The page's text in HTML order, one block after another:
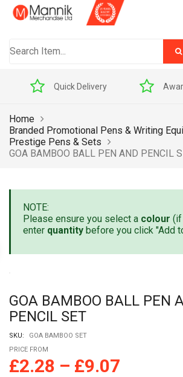
Quick Delivery
Home
Branded Promotional Pens & Writing
Prestige Pens & Sets
GOA BAMBOO BALL PEN AND PENCIL
NOTE:
Please ensure you select a colour (if
enter quantity before you click "Add
GOA BAMBOO BALL PEN
PENCIL SET
SKU:
GOA BAMBOO SET
PRICE FROM
£2.28 – £9.07